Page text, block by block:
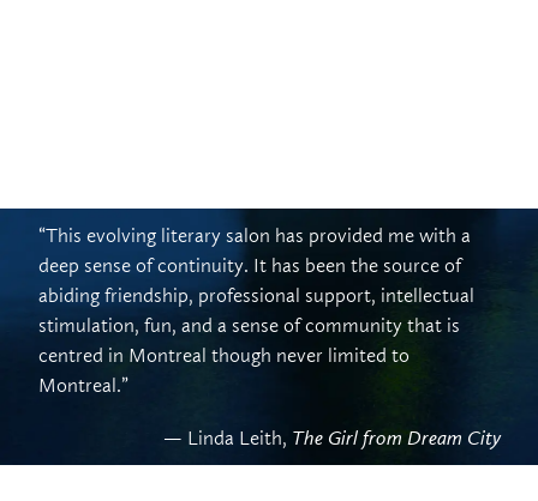
“This evolving literary salon has provided me with a
deep sense of continuity. It has been the source of
abiding friendship, professional support, intellectual
stimulation, fun, and a sense of community that is
centred in Montreal though never limited to
Montreal.”
— Linda Leith, The Girl from Dream City